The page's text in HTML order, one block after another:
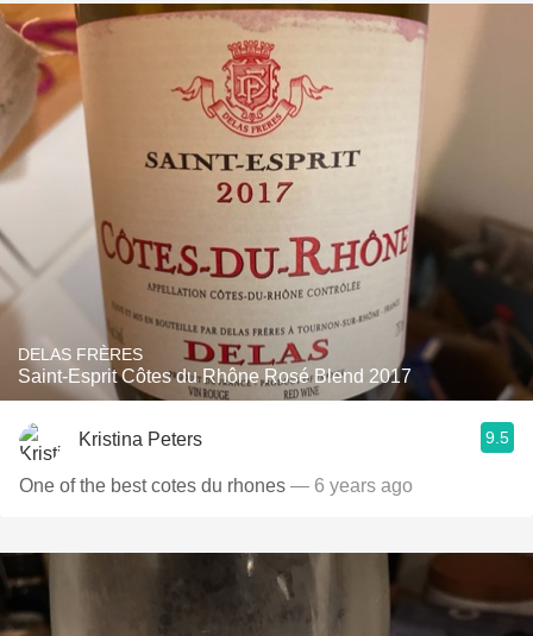
DELAS FRÈRES
Saint-Esprit Côtes du Rhône Rosé Blend 2017
Kristina Peters 9.5
One of the best cotes du rhones — 6 years ago